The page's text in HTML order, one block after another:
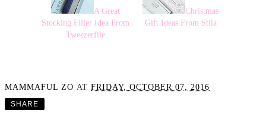
A Great
Stocking Filler Idea From
Tweezerfile
Christmas
Gift Ideas From Stila
MAMMAFUL ZO AT FRIDAY, OCTOBER 07, 2016
SHARE